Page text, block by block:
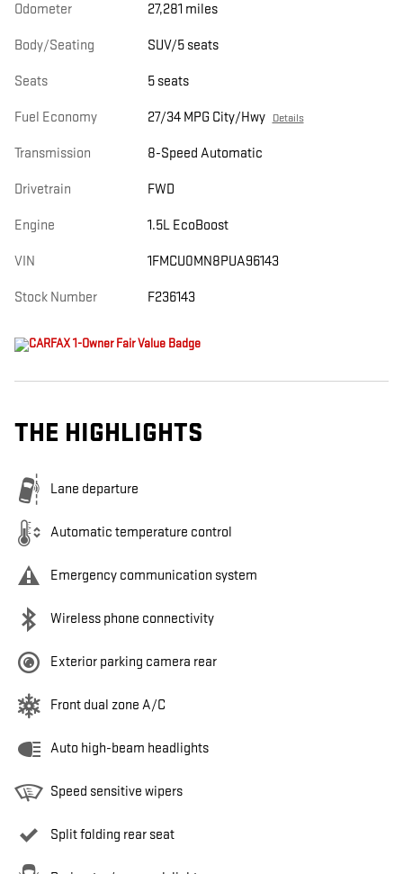
Odometer 27,281 miles
Body/Seating SUV/5 seats
Seats 5 seats
Fuel Economy 27/34 MPG City/Hwy Details
Transmission 8-Speed Automatic
Drivetrain FWD
Engine 1.5L EcoBoost
VIN 1FMCU0MN8PUA96143
Stock Number F236143
THE HIGHLIGHTS
Lane departure
Automatic temperature control
Emergency communication system
Wireless phone connectivity
Exterior parking camera rear
Front dual zone A/C
Auto high-beam headlights
Speed sensitive wipers
Split folding rear seat